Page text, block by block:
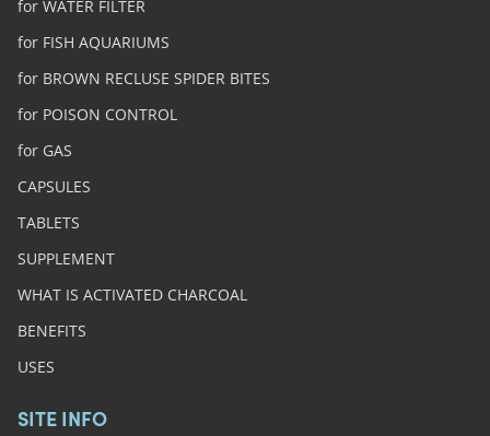
for WATER FILTER
for FISH AQUARIUMS
for BROWN RECLUSE SPIDER BITES
for POISON CONTROL
for GAS
CAPSULES
TABLETS
SUPPLEMENT
WHAT IS ACTIVATED CHARCOAL
BENEFITS
USES
SITE INFO